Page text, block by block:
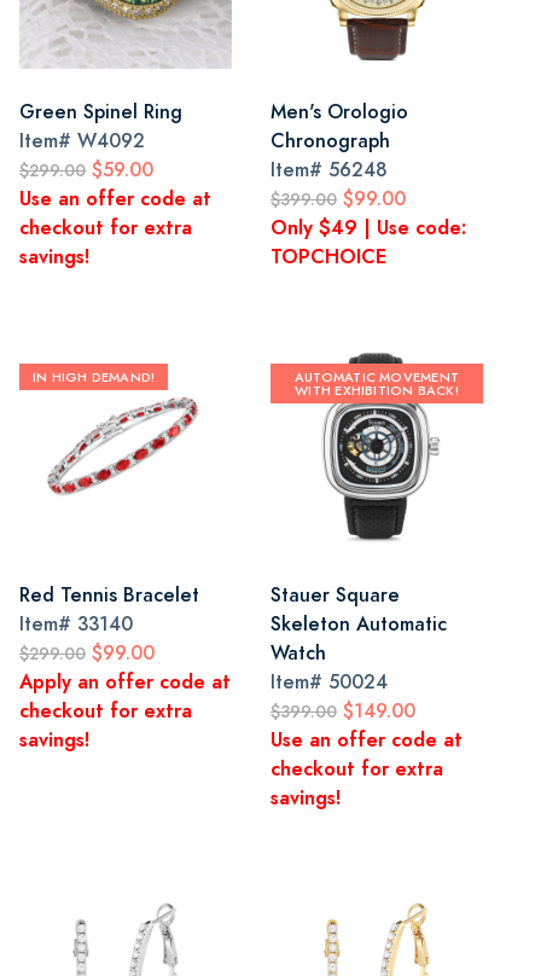
Green Spinel Ring
Item# W4092
$299.00 $59.00
Use an offer code at
checkout for extra
savings!
Men's Orologio
Chronograph
Item# 56248
$399.00 $99.00
Only $49 | Use code:
TOPCHOICE
IN HIGH DEMAND!
Red Tennis Bracelet
Item# 33140
$299.00 $99.00
Apply an offer code at
checkout for extra
savings!
AUTOMATIC MOVEMENT
WITH EXHIBITION BACK!
Stauer Square
Skeleton Automatic
Watch
Item# 50024
$399.00 $149.00
Use an offer code at
checkout for extra
savings!